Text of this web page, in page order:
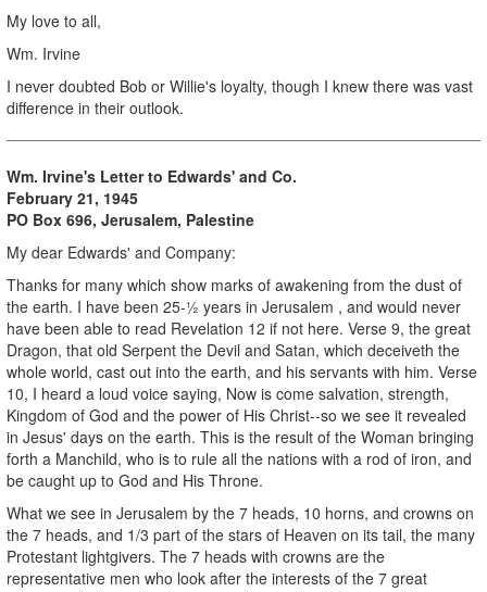
My love to all,
Wm. Irvine
I never doubted Bob or Willie's loyalty, though I knew there was vast
difference in their outlook.
Wm. Irvine's Letter to Edwards' and Co.
February 21, 1945
PO Box 696, Jerusalem, Palestine
My dear Edwards' and Company:
Thanks for many which show marks of awakening from the dust of
the earth. I have been 25-½ years in Jerusalem , and would never
have been able to read Revelation 12 if not here. Verse 9, the great
Dragon, that old Serpent the Devil and Satan, which deceiveth the
whole world, cast out into the earth, and his servants with him. Verse
10, I heard a loud voice saying, Now is come salvation, strength,
Kingdom of God and the power of His Christ--so we see it revealed
in Jesus' days on the earth. This is the result of the Woman bringing
forth a Manchild, who is to rule all the nations with a rod of iron, and
be caught up to God and His Throne.
What we see in Jerusalem by the 7 heads, 10 horns, and crowns on
the 7 heads, and 1/3 part of the stars of Heaven on its tail, the many
Protestant lightgivers. The 7 heads with crowns are the
representative men who look after the interests of the 7 great